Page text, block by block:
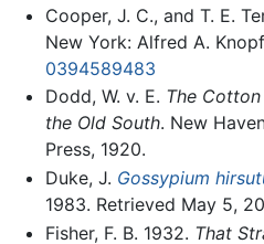
Cooper, J. C., and T. E.
New York: Alfred A.
0394589483
Dodd, W. v. E. The
the Old South. New
Press, 1920.
Duke, J. Gossypium
1983. Retrieved May 5,
Fisher, F. B. 1932. That